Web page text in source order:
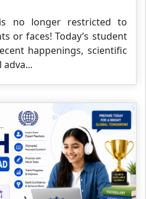
no longer restricted to
or faces! Today’s student
happenings, scientific